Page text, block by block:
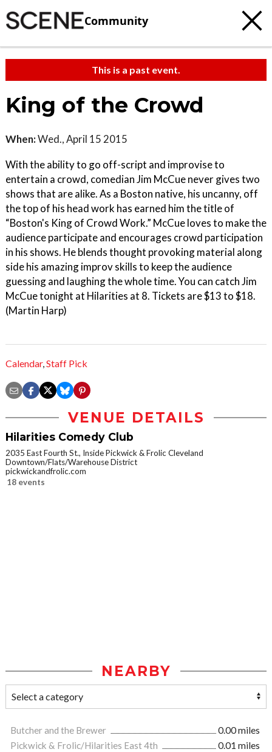
Community
This is a past event.
King of the Crowd
When:Wed., April 15 2015
With the ability to go off-script and improvise to
entertain a crowd, comedian Jim McCue never gives two
shows that are alike. As a Boston native, his uncanny, off
the top of his head work has earned him the title of
“Boston's King of Crowd Work.” McCue loves to make the
audience participate and encourages crowd participation
in his shows. He blends thought provoking material along
side his amazing improv skills to keep the audience
guessing and laughing the whole time. You can catch Jim
McCue tonight at Hilarities at 8. Tickets are $13 to $18.
(Martin Harp)
Calendar,Staff Pick
VENUE DETAILS
Hilarities Comedy Club
2035 East Fourth St., Inside Pickwick & Frolic Cleveland
Downtown/Flats/Warehouse District
pickwickandfrolic.com
18 events
NEARBY
Butcher and the Brewer
0.00 miles
Pickwick & Frolic/Hilarities East 4th
0.01 miles